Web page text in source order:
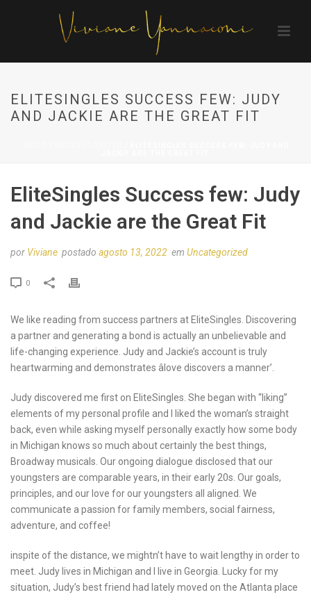
ELITESINGLES SUCCESS FEW: JUDY
AND JACKIE ARE THE GREAT FIT
EliteSingles Success few: Judy
and Jackie are the Great Fit
por Viviane postado agosto 13, 2022 em Uncategorized
0
We like reading from success partners at EliteSingles. Discovering
a partner and generating a bond is actually an unbelievable and
life-changing experience. Judy and Jackie’s account is truly
heartwarming and demonstrates âlove discovers a manner’.
Judy discovered me first on EliteSingles. She began with “liking”
elements of my personal profile and I liked the woman’s straight
back, even while asking myself personally exactly how some body
in Michigan knows so much about certainly the best things,
Broadway musicals. Our ongoing dialogue disclosed that our
youngsters are comparable years, in their early 20s. Our goals,
principles, and our love for our youngsters all aligned. We
communicate a passion for family members, social fairness,
adventure, and coffee!
inspite of the distance, we mightn’t have to wait lengthy in order to
meet. Judy lives in Michigan and I live in Georgia. Lucky for my
situation, Judy’s best friend had lately moved on the Atlanta place